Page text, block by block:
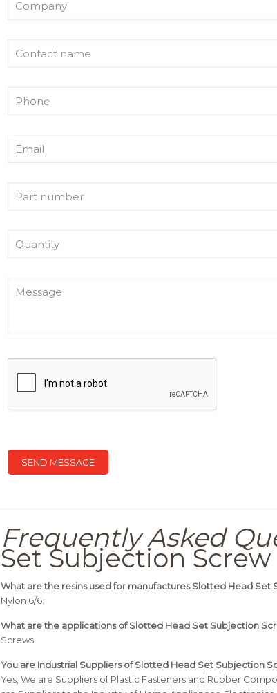
Frequently Asked
Set Subjection Screw
What are the resins used for manufactures Slotted Head Set
Nylon 6/6.
What are the applications of Slotted Head Set Subjection
Screws.
You are Industrial Suppliers of Slotted Head Set Subjection
Yes; We are Suppliers of Plastic Fasteners and Rubber